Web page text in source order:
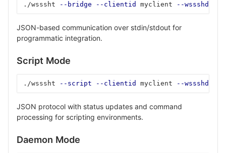
./wsssht --bridge --clientid myclient --wssshd-
JSON-based communication over stdin/stdout for
programmatic integration.
Script Mode
./wsssht --script --clientid myclient --wssshd-
JSON protocol with status updates and command
processing for scripting environments.
Daemon Mode